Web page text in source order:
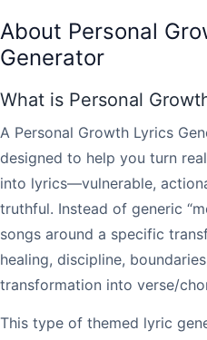
About Personal
Generator
What is Personal
A Personal Growth Lyrics
designed to help you turn
into lyrics—vulnerable,
truthful. Instead of generic
songs around a specific
healing, discipline,
transformation into verse/
This type of themed lyric